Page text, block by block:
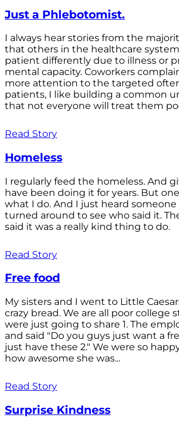
Just a Phlebotomist.
I always hear stories from the
that others in the healthcare
patient differently due to illness or
mental capacity. Coworkers
more attention to the targeted
patients, I like building a common
that not everyone will treat them
Read Story
Homeless
I regularly feed the homeless. And
have been doing it for years. But
what I do. And I just heard someone
turned around to see who said it.
said it was a really kind thing to do.
Read Story
Free food
My sisters and I went to Little
crazy bread. We are all poor college
were just going to share 1. The
and said "Do you guys just want a
just have these 2." We were so
how awesome she was...
Read Story
Surprise Kindness